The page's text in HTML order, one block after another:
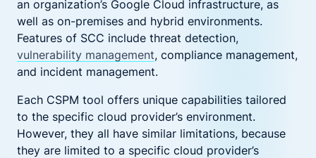
an organization’s Google Cloud infrastructure, as
well as on-premises and hybrid environments.
Features of SCC include threat detection,
vulnerability management, compliance management,
and incident management.
Each CSPM tool offers unique capabilities tailored
to the specific cloud provider’s environment.
However, they all have similar limitations, because
they are limited to a specific cloud provider’s